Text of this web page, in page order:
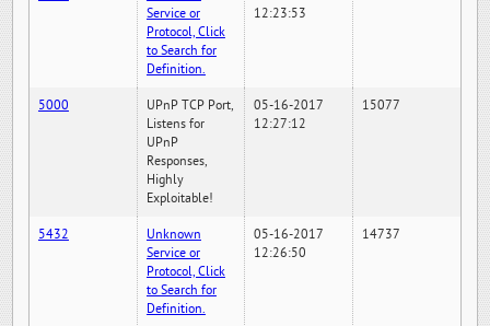
Service or
Protocol, Click
to Search for
Definition.
12:23:53
5000
UPnP TCP Port,
Listens for
UPnP
Responses,
Highly
Exploitable!
05-16-2017
12:27:12
15077
5432
Unknown
Service or
Protocol, Click
to Search for
Definition.
05-16-2017
12:26:50
14737